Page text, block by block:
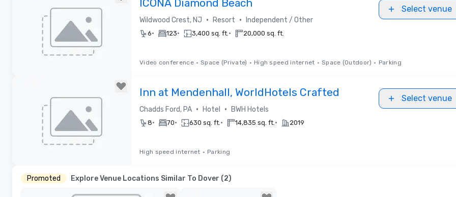
ICONA Diamond Beach
Wildwood Crest, NJ • Resort • Independent / Other
Select venue
6• 123• 3,400 sq. ft.• 20,000 sq. ft.
Video conference • Space (Private) • High speed internet • Space (Outdoor) • Parking
Removed from favorites
Inn at Mendenhall, WorldHotels Crafted
Chadds Ford, PA • Hotel • BWH Hotels
Select venue
8• 70• 630 sq. ft.• 14,835 sq. ft.• 2019
High speed internet • Parking
Promoted Explore Venue Locations Similar To Dover (2)